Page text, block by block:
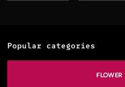
Popular categories
FLOWER